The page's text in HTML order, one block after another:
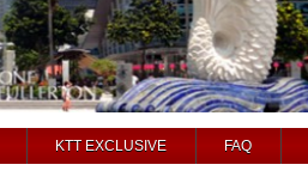
KTT EXCLUSIVE FAQ